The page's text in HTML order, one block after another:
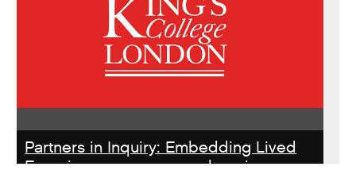
Partners in Inquiry: Embedding Lived
Experience peer researchers in